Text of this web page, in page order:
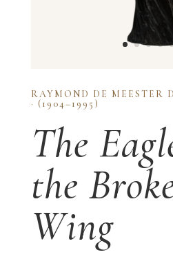
RAYMOND DE MEESTER
· (1904–1995)
The
the
Wing